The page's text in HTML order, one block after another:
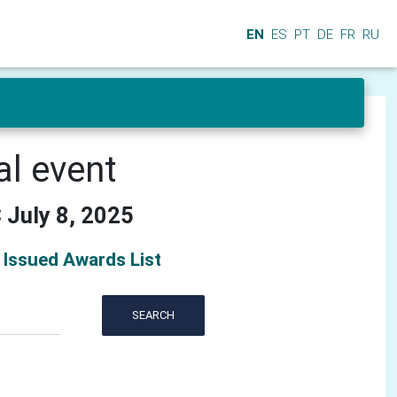
EN ES PT DE FR RU
event
July 8, 2025
Issued Awards List
SEARCH